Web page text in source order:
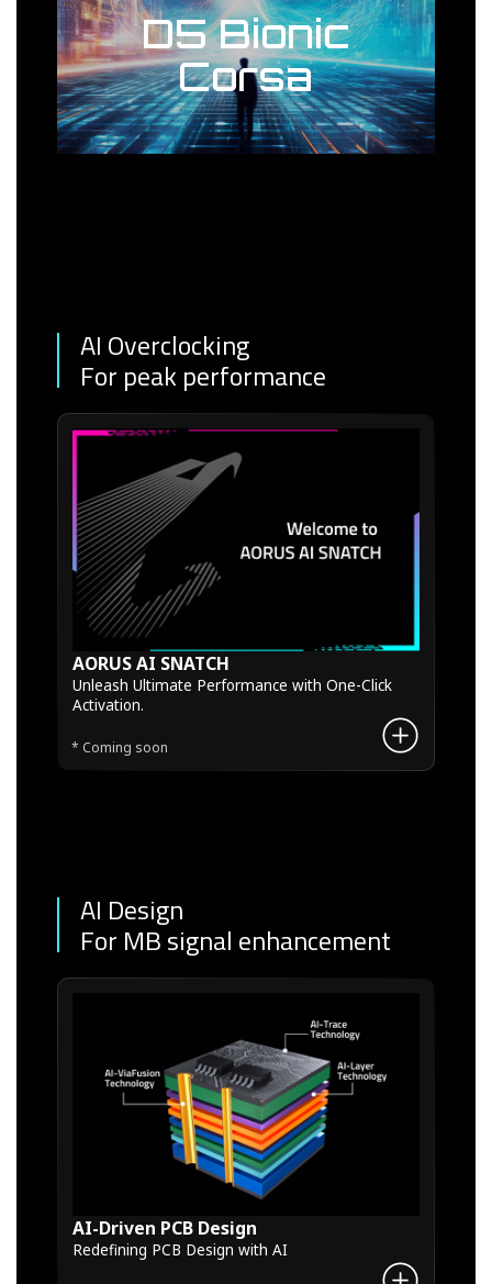
D5 Bionic
Corsa
AI Overclocking
For peak performance
AORUS AI SNATCH
Unleash Ultimate Performance with One-Click
Activation.
* Coming soon
AI Design
For MB signal enhancement
AI-Driven PCB Design
Redefining PCB Design with AI